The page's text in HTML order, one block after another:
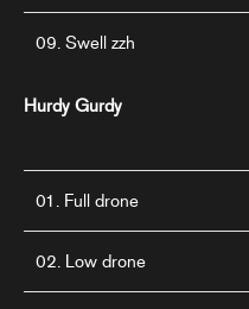
09. Swell zzh
Hurdy Gurdy
01. Full drone
02. Low drone